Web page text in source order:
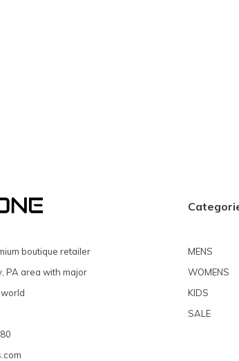
boutique retailer
PA area with major
MENS
WOMENS
KIDS
SALE